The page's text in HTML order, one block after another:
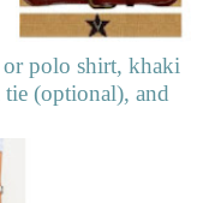
polo shirt, khaki
tie (optional), and